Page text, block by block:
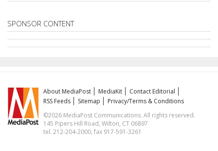
SPONSOR CONTENT
About MediaPost MediaKit
Contact Editorial
RSS Feeds
Sitemap
Privacy/Terms & Conditions
©2026 MediaPost Communications. All rights reserved.
145 Pipers Hill Road, Wilton, CT 06897
tel. 212-204-2000, fax 917-591-3261